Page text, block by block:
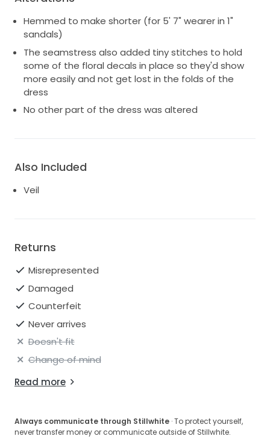
Hemmed to make shorter (for 5' 7" wearer in 1"
sandals)
The seamstress also added tiny stitches to hold
some of the floral decals in place so they'd show
more easily and not get lost in the folds of the
dress
No other part of the dress was altered
Also Included
Veil
Returns
Misrepresented
Damaged
Counterfeit
Never arrives
Doesn't fit
Change of mind
Read more
Always communicate through Stillwhite · To protect yourself,
never transfer money or communicate outside of Stillwhite.